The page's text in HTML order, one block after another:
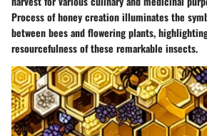
Process of honey creation illuminates the
between bees and flowering plants,
resourcefulness of these remarkable insects.